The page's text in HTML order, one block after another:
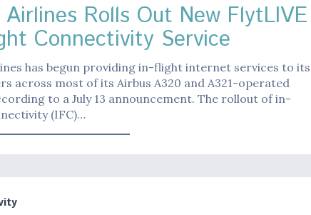
Rolls Out New FlytLIVE
Connectivity Service
has begun providing in-flight internet services to its
across most of its Airbus A320 and A321-operated
to a July 13 announcement. The rollout of in-
(IFC)…